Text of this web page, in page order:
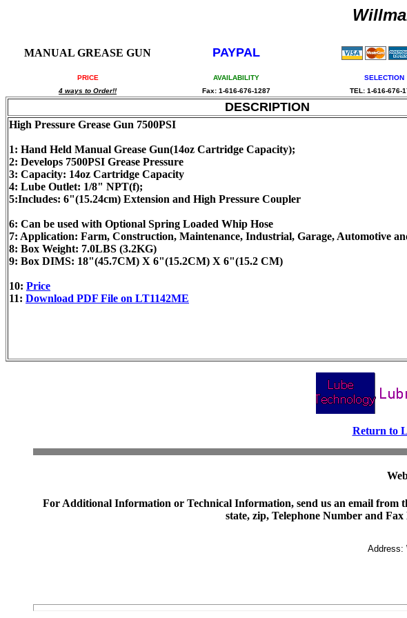
MANUAL GREASE GUN PAYPAL
PRICE AVAILABILITY SELECTION
4 ways to Order!!
Fax: 1-616-676-1287 TEL: 1-616-676-
DESCRIPTION
High Pressure Grease Gun 7500PSI
1: Hand Held Manual Grease Gun(14oz Cartridge Capacity);
2: Develops 7500PSI Grease Pressure
3: Capacity: 14oz Cartridge Capacity
4: Lube Outlet: 1/8" NPT(f);
5:Includes: 6"(15.24cm) Extension and High Pressure Coupler
6: Can be used with Optional Spring Loaded Whip Hose
7: Application: Farm, Construction, Maintenance, Industrial, Garage, Automotive
8: Box Weight: 7.0LBS (3.2KG)
9: Box DIMS: 18"(45.7CM) X 6"(15.2CM) X 6"(15.2 CM)
10: Price
11: Download PDF File on LT1142ME
Return to
For Additional Information or Technical Information, send us an email from
state, zip, Telephone Number and
Address: